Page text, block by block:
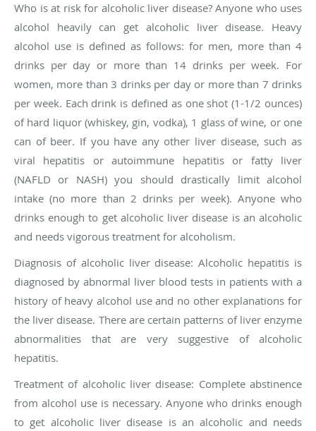
Who is at risk for alcoholic liver disease?Anyone who uses
alcohol heavily can get alcoholic liver disease. Heavy
alcohol use is defined as follows: for men, more than 4
drinks per day or more than 14 drinks per week. For
women, more than 3 drinks per day or more than 7 drinks
per week. Each drink is defined as one shot (1-1/2 ounces)
of hard liquor (whiskey, gin, vodka), 1 glass of wine, or one
can of beer. If you have any other liver disease, such as
viral hepatitis or autoimmune hepatitis or fatty liver
(NAFLD or NASH) you should drastically limit alcohol
intake(no more than 2 drinks per week). Anyone who
drinks enough to get alcoholic liver disease is an alcoholic
and needs vigorous treatment for alcoholism.
Diagnosis of alcoholic liver disease: Alcoholic hepatitis is
diagnosed by abnormal liver blood tests in patients with a
history of heavy alcohol use and no other explanations for
the liver disease. There are certain patterns of liver enzyme
abnormalities that are very suggestive of alcoholic
hepatitis.
Treatment of alcoholic liver disease: Complete abstinence
from alcohol use is necessary. Anyone who drinks enough
to get alcoholic liver disease is an alcoholic and needs